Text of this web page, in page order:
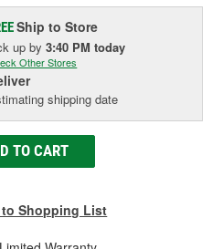
Ship to Store
upby3:40 PM today
Other Stores
shipping date
TO CART
Shopping List